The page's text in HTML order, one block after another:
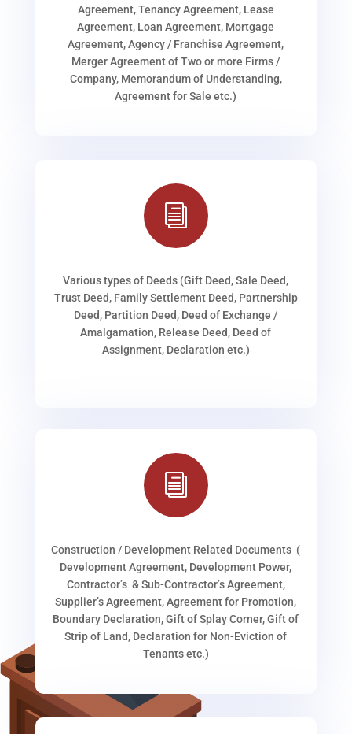
Agreement, Tenancy Agreement, Lease
Agreement, Loan Agreement, Mortgage
Agreement, Agency / Franchise Agreement,
Merger Agreement of Two or more Firms /
Company, Memorandum of Understanding,
Agreement for Sale etc.)
i
Various types of Deeds (Gift Deed, Sale Deed,
Trust Deed, Family Settlement Deed, Partnership
Deed, Partition Deed, Deed of Exchange /
Amalgamation, Release Deed, Deed of
Assignment, Declaration etc.)
i
Construction / Development Related Documents (
Development Agreement, Development Power,
Contractor’s & Sub-Contractor’s Agreement,
Supplier’s Agreement, Agreement for Promotion,
Boundary Declaration, Gift of Splay Corner, Gift of
Strip of Land, Declaration for Non-Eviction of
Tenants etc.)